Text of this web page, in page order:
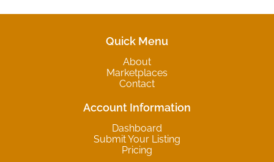
Quick Menu
About
Marketplaces
Contact
Account Information
Dashboard
Submit Your Listing
Pricing